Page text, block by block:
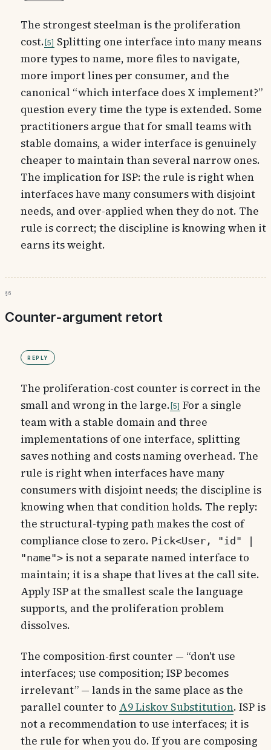
The strongest steelman is the proliferation
cost. 5
Splitting one interface into many means
more types to name, more files to navigate,
more import lines per consumer, and the
canonical “which interface does X implement?”
question every time the type is extended. Some
practitioners argue that for small teams with
stable domains, a wider interface is genuinely
cheaper to maintain than several narrow ones.
The implication for ISP: the rule is right when
interfaces have many consumers with disjoint
needs, and over-applied when they do not. The
rule is correct; the discipline is knowing when it
earns its weight.
§6
Counter-argument retort
Reply
The proliferation-cost counter is correct in the
small and wrong in the large. 5
For a single
team with a stable domain and three
implementations of one interface, splitting
saves nothing and costs naming overhead. The
rule is right when interfaces have many
consumers with disjoint needs; the discipline is
knowing when that condition holds. The reply:
the structural-typing path makes the cost of
compliance close to zero. Pick<User, "id" |
"name"> is not a separate named interface to
maintain; it is a shape that lives at the call site.
Apply ISP at the smallest scale the language
supports, and the proliferation problem
dissolves.
The composition-first counter — “don't use
interfaces; use composition; ISP becomes
irrelevant” — lands in the same place as the
parallel counter to A9 Liskov Substitution. ISP is
not a recommendation to use interfaces; it is
the rule for when you do. If you are composing